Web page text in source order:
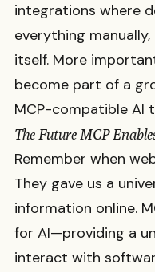
integrations where
everything
itself. More
become part of a
MCP-compatible AI
The Future MCP
Remember when
They gave us a
information online.
for AI—providing a
interact with